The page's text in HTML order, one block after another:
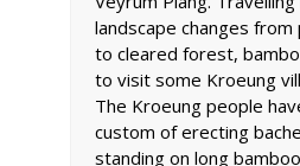
landscape changes
to cleared forest,
to visit some Kroeung
The Kroeung people
custom of erecting
standing on long